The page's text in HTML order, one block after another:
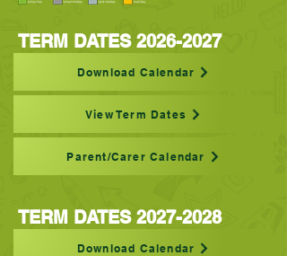
TERM DATES 2026-2027
Download Calendar
View Term Dates
Parent/Carer Calendar
TERM DATES 2027-2028
Download Calendar